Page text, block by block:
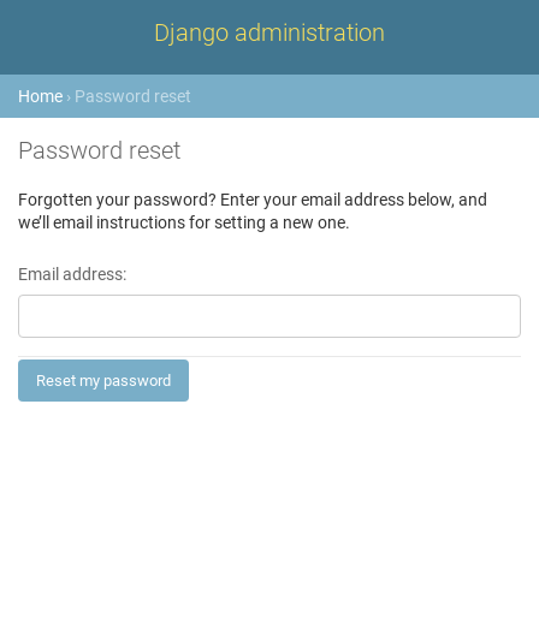
Django administration
Home › Password reset
Password reset
Forgotten your password? Enter your email address below, and
we’ll email instructions for setting a new one.
Email address: